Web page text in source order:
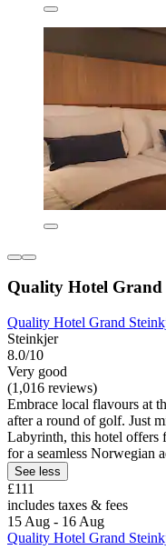
Quality Hotel
Quality Hotel Grand
Steinkjer
8.0/10
Very good
(1,016 reviews)
Embrace local flavours at
after a round of golf. Just
Labyrinth, this hotel offers
for a seamless Norwegian
See less
£111
includes taxes & fees
15 Aug - 16 Aug
Quality Hotel Grand